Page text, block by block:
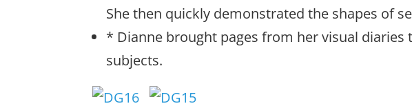
She then quickly demonstrated the shapes of
* Dianne brought pages from her visual diaries
subjects.